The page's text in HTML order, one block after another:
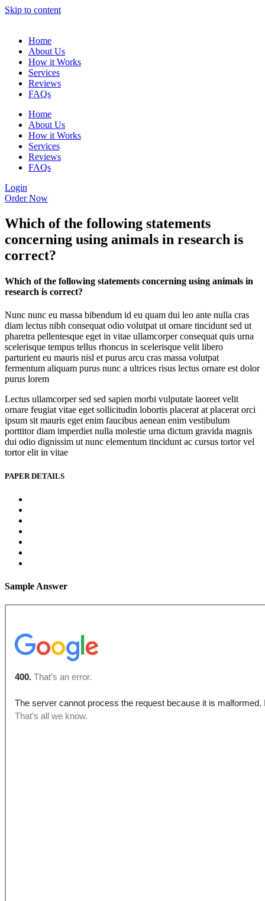
Skip to content
Home
About Us
How it Works
Services
Reviews
FAQs
Home
About Us
How it Works
Services
Reviews
FAQs
Login
Order Now
Which of the following statements
concerning using animals in research is
correct?
Which of the following statements concerning using animals in
research is correct?
Nunc nunc eu massa bibendum id eu quam dui leo ante nulla cras
diam lectus nibh consequat odio volutpat ut ornare tincidunt sed ut
pharetra pellentesque eget in vitae ullamcorper consequat quis urna
scelerisque tempus tellus rhoncus in scelerisque velit libero
parturient eu mauris nisl et purus arcu cras massa volutpat
fermentum aliquam purus nunc a ultrices risus lectus ornare est dolor
purus lorem
Lectus ullamcorper sed sed sapien morbi vulputate laoreet velit
ornare feugiat vitae eget sollicitudin lobortis placerat at placerat orci
ipsum sit mauris eget enim faucibus aenean enim vestibulum
porttitor diam imperdiet nulla molestie urna dictum gravida magnis
dui odio dignissim ut nunc elementum tincidunt ac cursus tortor vel
tortor elit in vitae
PAPER DETAILS
Sample Answer